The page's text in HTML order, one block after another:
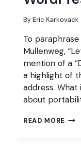
By Eric Karkovack
To
Mullenweg,
mention of a
a highlight of
address. What
about
READ MORE DATA